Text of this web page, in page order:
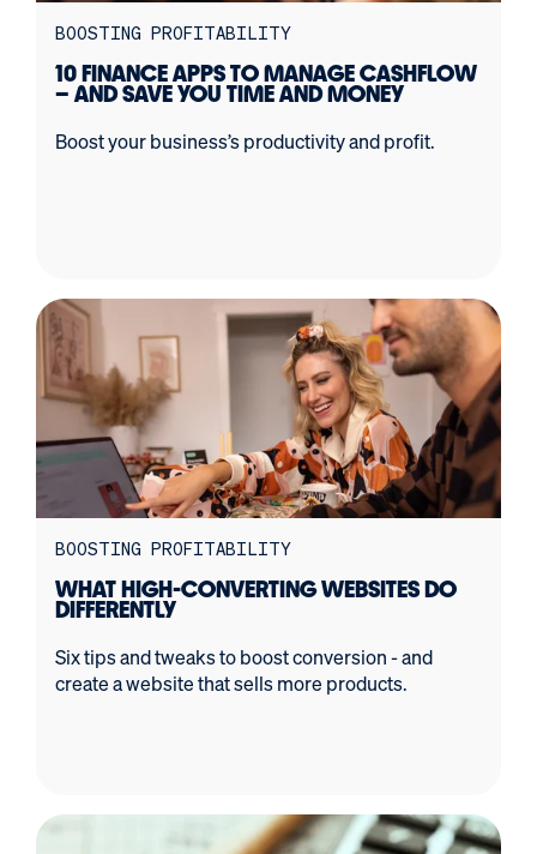
BOOSTING PROFITABILITY
10 FINANCE APPS TO MANAGE CASHFLOW
– AND SAVE YOU TIME AND MONEY
Boost your business’s productivity and profit.
BOOSTING PROFITABILITY
WHAT HIGH-CONVERTING WEBSITES DO
DIFFERENTLY
Six tips and tweaks to boost conversion - and
create a website that sells more products.